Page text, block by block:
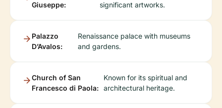
Giuseppe:
significant artworks.
Palazzo
D’Avalos:
Renaissance palace with museums
and gardens.
Church of San
Francesco di Paola:
Known for its spiritual and
architectural heritage.